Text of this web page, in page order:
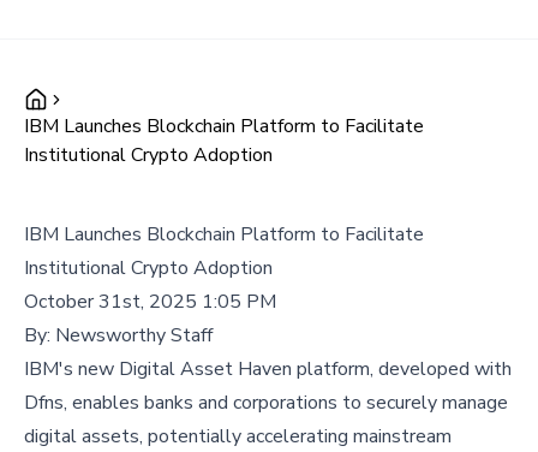
IBM Launches Blockchain Platform to Facilitate
Institutional Crypto Adoption
IBM Launches Blockchain Platform to Facilitate
Institutional Crypto Adoption
October 31st, 2025 1:05 PM
By: Newsworthy Staff
IBM's new Digital Asset Haven platform, developed with
Dfns, enables banks and corporations to securely manage
digital assets, potentially accelerating mainstream